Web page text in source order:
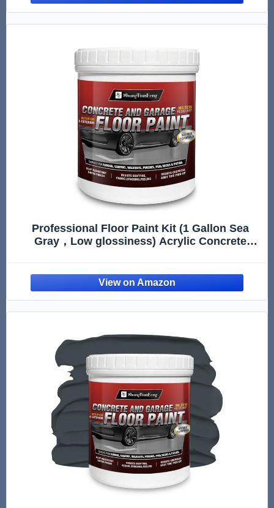
Professional Floor Paint Kit (1 Gallon Sea
Gray，Low glossiness) Acrylic Concrete
|Scratch Resistant & Low VOC | Non-toxic